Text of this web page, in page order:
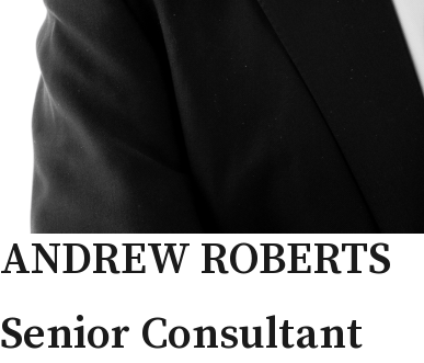
ANDREW ROBERTS
Senior Consultant